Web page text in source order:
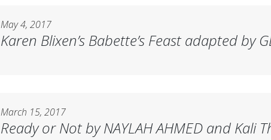
May 4, 2017
Karen Blixen’s Babette’s Feastadapted by
March 15, 2017
Ready or Notby NAYLAH AHMED and Kali